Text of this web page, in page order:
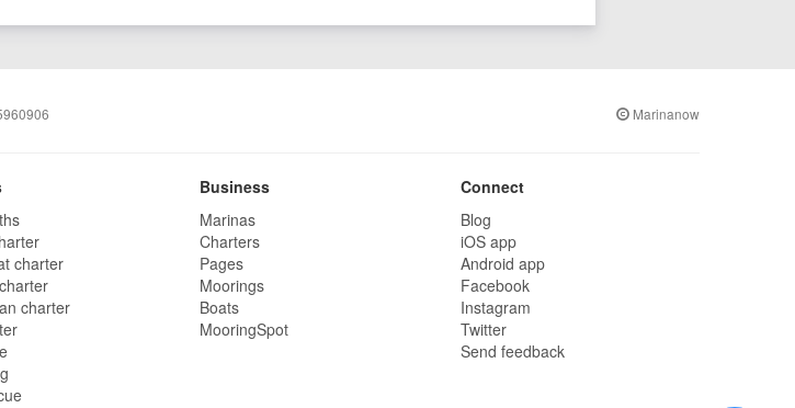
Marinanow
charter
charter
Business
Marinas
Charters
Pages
Moorings
Boats
MooringSpot
Connect
Blog
iOS app
Android app
Facebook
Instagram
Twitter
Send feedback